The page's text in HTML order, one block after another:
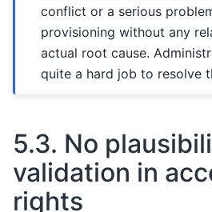
conflict or a serious
provisioning without any
actual root cause.
quite a hard job to resolve
5.3. No
validation in
rights